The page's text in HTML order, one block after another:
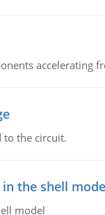
accelerating
to the circuit.
the shell
model